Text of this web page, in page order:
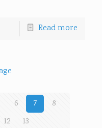
Read more
6 7
8
12
13